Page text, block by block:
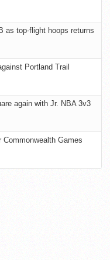
as top-flight hoops returns
Portland Trail
again with Jr. NBA 3v3
Commonwealth Games